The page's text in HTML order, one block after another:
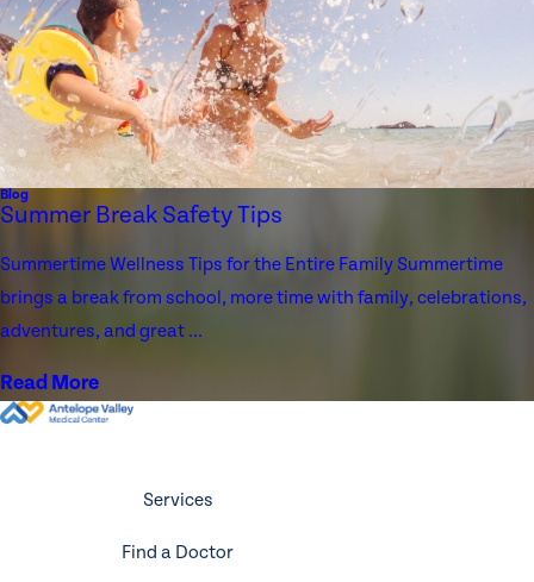
Blog
Summer Break Safety Tips
Summertime Wellness Tips for the Entire Family Summertime
brings a break from school, more time with family, celebrations,
adventures, and great ...
Read More
Services
Find a Doctor